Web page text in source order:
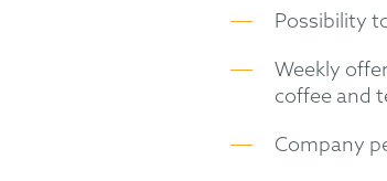
Possibility
Weekly
coffee and
Company